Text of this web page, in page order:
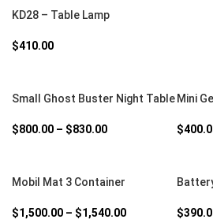
KD28 – Table Lamp
$410.00
Small Ghost Buster Night Table
$800.00 – $830.00
Mini
$
Mobil Mat 3 Container
$1,500.00 – $1,540.00 $